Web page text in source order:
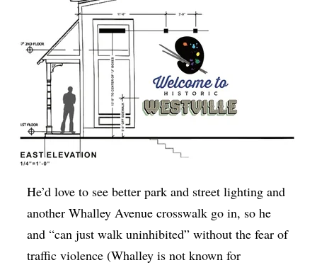
He’d love to see better park and street lighting and
another Whalley Avenue crosswalk go in, so he
and “can just walk uninhibited” without the fear of
traffic violence (Whalley is not known for